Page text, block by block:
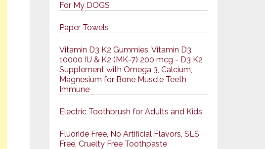
For My DOGS
Paper Towels
Vitamin D3 K2 Gummies, Vitamin D3
10000 IU & K2 (MK-7) 200 mcg - D3 K2
Supplement with Omega 3, Calcium,
Magnesium for Bone Muscle Teeth
Immune
Electric Toothbrush for Adults and Kids
Fluoride Free, No Artificial Flavors, SLS
Free, Cruelty Free Toothpaste